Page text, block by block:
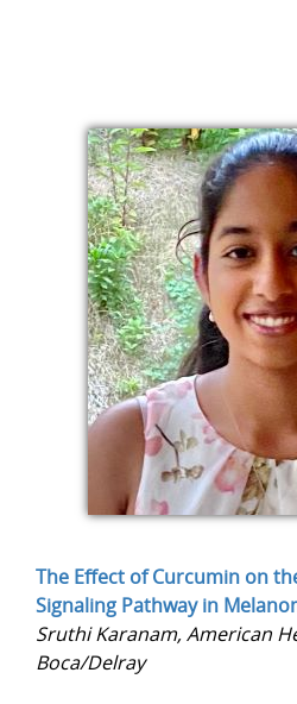
The Effect of Curcumin on
Signaling Pathway in
Sruthi Karanam, American
Boca/Delray